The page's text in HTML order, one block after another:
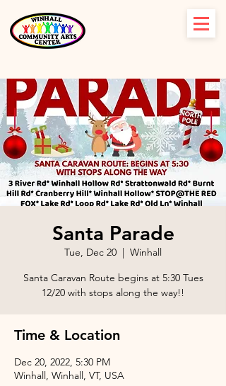
Santa Parade
Tue, Dec 20
  |
Winhall
Santa Caravan Route begins at 5:30 Tues
12/20 with stops along the way!!
Time & Location
Dec 20, 2022, 5:30 PM
Winhall, Winhall, VT, USA